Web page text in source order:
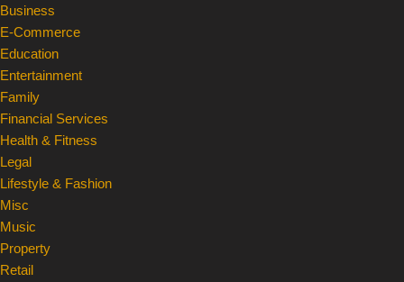
Business
E-Commerce
Education
Entertainment
Family
Financial Services
Health & Fitness
Legal
Lifestyle & Fashion
Misc
Music
Property
Retail